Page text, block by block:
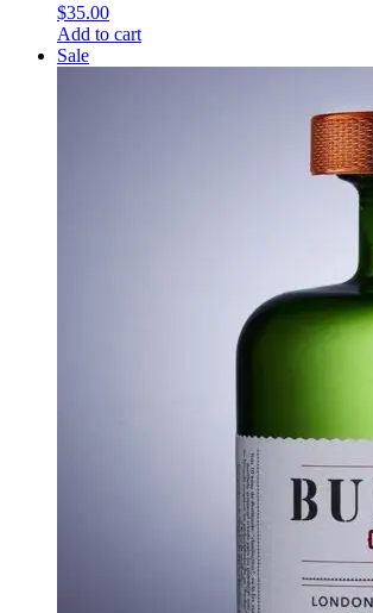
$35.00
Add to cart
Sale